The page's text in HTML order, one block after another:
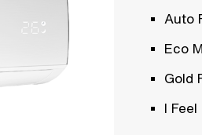
Auto
Eco
Gold
I Feel